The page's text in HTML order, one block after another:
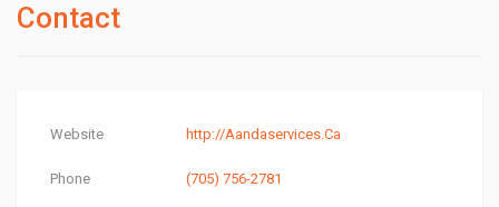
Contact
Website http://Aandaservices.Ca
Phone (705) 756-2781